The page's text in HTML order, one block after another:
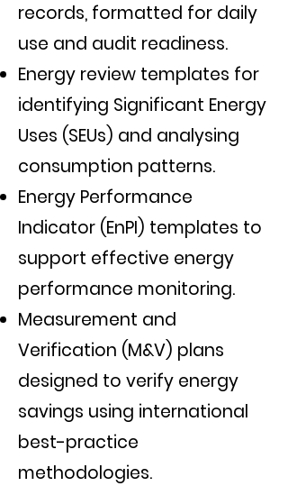
records, formatted for daily
use and audit readiness.
Energy review templates for
identifying Significant Energy
Uses (SEUs) and analysing
consumption patterns.
Energy Performance
Indicator (EnPI) templates to
support effective energy
performance monitoring.
Measurement and
Verification (M&V) plans
designed to verify energy
savings using international
best-practice
methodologies.